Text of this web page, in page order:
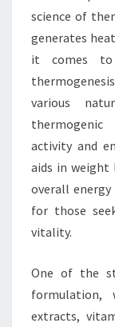
science of
generates
it comes to
various
activity and
aids in weight
overall
for those
vitality.
One of the
formulation,
extracts,